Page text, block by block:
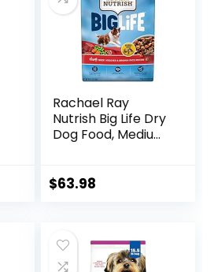
Rachael Ray
Nutrish Big Life Dry
Dog Food, Medium
Brown Rice, &
$63.98